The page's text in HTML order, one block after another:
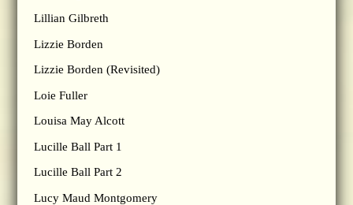
Lillian Gilbreth
Lizzie Borden
Lizzie Borden (Revisited)
Loie Fuller
Louisa May Alcott
Lucille Ball Part 1
Lucille Ball Part 2
Lucy Maud Montgomery